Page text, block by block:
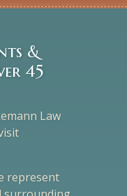
&
45
Law
represent